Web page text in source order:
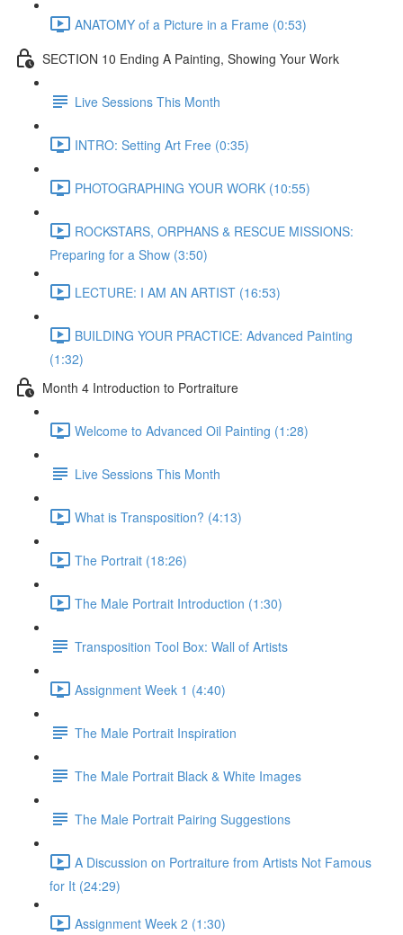
ANATOMY of a Picture in a Frame (0:53)
SECTION 10 Ending A Painting, Showing Your Work
Live Sessions This Month
INTRO: Setting Art Free (0:35)
PHOTOGRAPHING YOUR WORK (10:55)
ROCKSTARS, ORPHANS & RESCUE MISSIONS:
Preparing for a Show (3:50)
LECTURE: I AM AN ARTIST (16:53)
BUILDING YOUR PRACTICE: Advanced Painting
(1:32)
Month 4 Introduction to Portraiture
Welcome to Advanced Oil Painting (1:28)
Live Sessions This Month
What is Transposition? (4:13)
The Portrait (18:26)
The Male Portrait Introduction (1:30)
Transposition Tool Box: Wall of Artists
Assignment Week 1 (4:40)
The Male Portrait Inspiration
The Male Portrait Black & White Images
The Male Portrait Pairing Suggestions
A Discussion on Portraiture from Artists Not Famous
for It (24:29)
Assignment Week 2 (1:30)